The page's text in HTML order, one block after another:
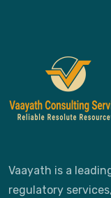
Vaayath is a
regulatory